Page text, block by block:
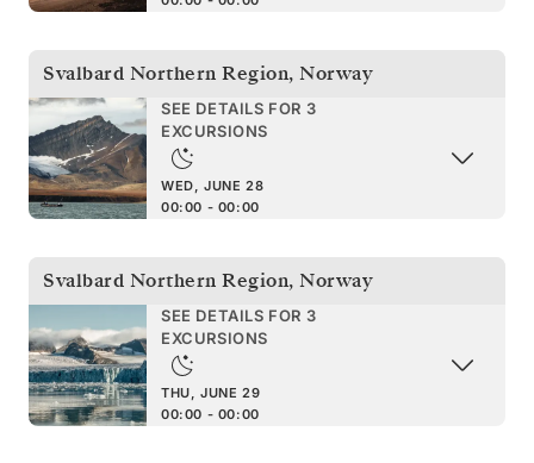
Svalbard Northern Region, Norway
SEE DETAILS FOR 3
EXCURSIONS
WED, JUNE 28
00:00 - 00:00
Svalbard Northern Region, Norway
SEE DETAILS FOR 3
EXCURSIONS
THU, JUNE 29
00:00 - 00:00